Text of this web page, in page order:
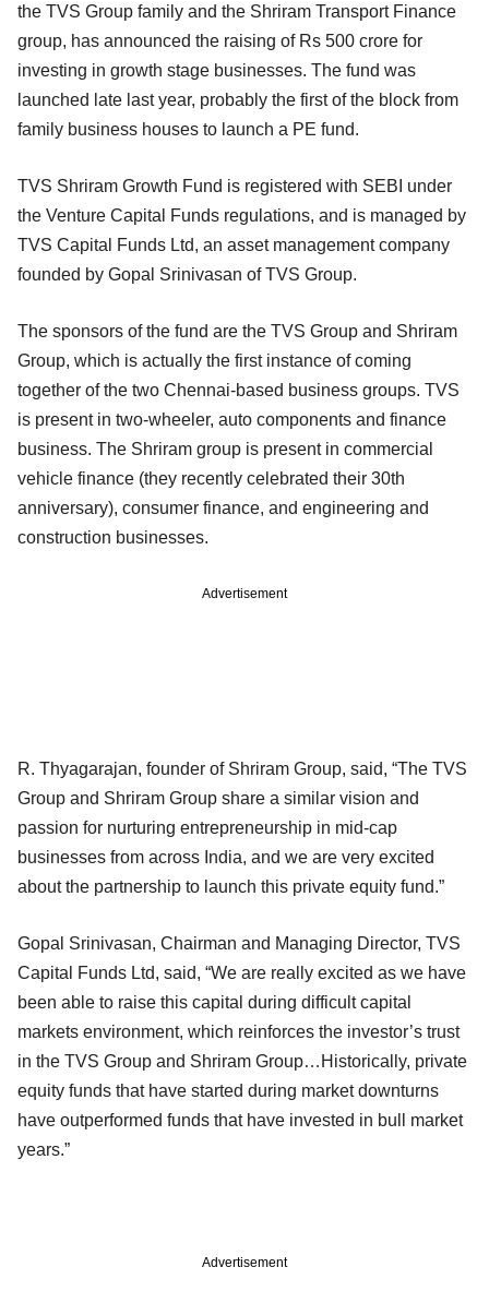
the TVS Group family and the Shriram Transport Finance
group, has announced the raising of Rs 500 crore for
investing in growth stage businesses. The fund was
launched late last year, probably the first of the block from
family business houses to launch a PE fund.
TVS Shriram Growth Fund is registered with SEBI under
the Venture Capital Funds regulations, and is managed by
TVS Capital Funds Ltd, an asset management company
founded by Gopal Srinivasan of TVS Group.
The sponsors of the fund are the TVS Group and Shriram
Group, which is actually the first instance of coming
together of the two Chennai-based business groups. TVS
is present in two-wheeler, auto components and finance
business. The Shriram group is present in commercial
vehicle finance (they recently celebrated their 30th
anniversary), consumer finance, and engineering and
construction businesses.
Advertisement
R. Thyagarajan, founder of Shriram Group, said, “The TVS
Group and Shriram Group share a similar vision and
passion for nurturing entrepreneurship in mid-cap
businesses from across India, and we are very excited
about the partnership to launch this private equity fund.”
Gopal Srinivasan, Chairman and Managing Director, TVS
Capital Funds Ltd, said, “We are really excited as we have
been able to raise this capital during difficult capital
markets environment, which reinforces the investor’s trust
in the TVS Group and Shriram Group…Historically, private
equity funds that have started during market downturns
have outperformed funds that have invested in bull market
years.”
Advertisement